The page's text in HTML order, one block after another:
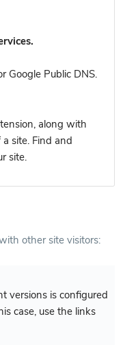
Google Public DNS.
along with
site. Find and
site.
other site visitors:
versions is configured
case, use the links